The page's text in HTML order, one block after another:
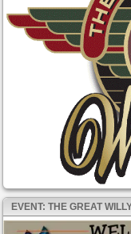
EVENT: THE GREAT